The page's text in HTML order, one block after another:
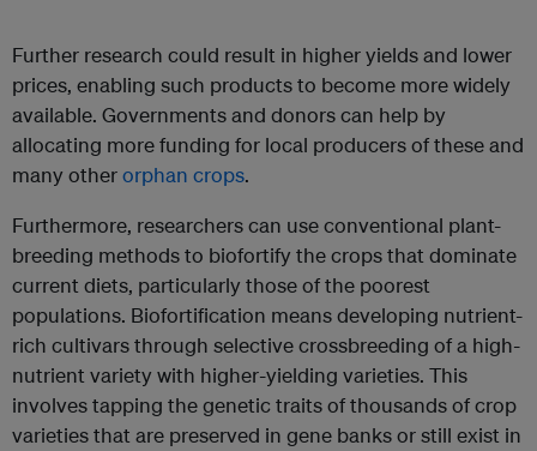
Further research could result in higher yields and lower
prices, enabling such products to become more widely
available. Governments and donors can help by
allocating more funding for local producers of these and
many otherorphan crops.
Furthermore, researchers can use conventional plant-
breeding methods to biofortify the crops that dominate
current diets, particularly those of the poorest
populations. Biofortification means developing nutrient-
rich cultivars through selective crossbreeding of a high-
nutrient variety with higher-yielding varieties. This
involves tapping the genetic traits of thousands of crop
varieties that are preserved in gene banks or still exist in